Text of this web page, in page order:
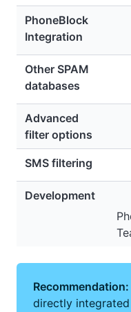
PhoneBlock
Integration
Other SPAM
databases
Advanced
filter options
SMS filtering
Development
Recommendation:
directly